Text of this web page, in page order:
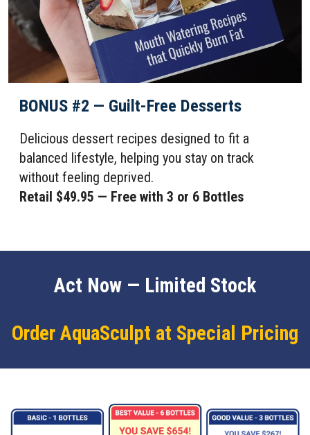
BONUS #2 — Guilt-Free Desserts
Delicious dessert recipes designed to fit a
balanced lifestyle, helping you stay on track
without feeling deprived.
Retail $49.95 — Free with 3 or 6 Bottles
Act Now — Limited Stock
Order AquaSculpt at Special Pricing